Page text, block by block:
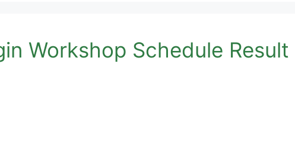
Workshop Schedule